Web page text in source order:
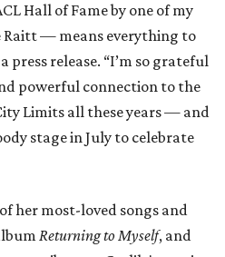
Hall of Fame by one of my
Raitt — means everything to
press release. “I’m so grateful
powerful connection to the
Limits all these years — and
stage in July to celebrate
her most-loved songs and
Returning to Myself, and